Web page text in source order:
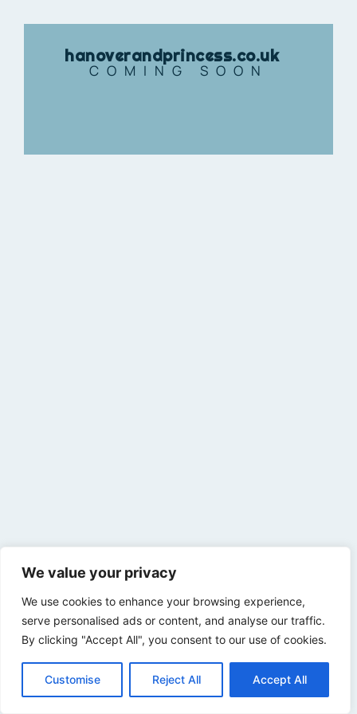
We value your privacy
We use cookies to enhance your browsing experience,
serve personalised ads or content, and analyse our traffic.
By clicking "Accept All", you consent to our use of cookies.
Customise Reject All Accept All
hanoverandprincess.co.uk
COMING SOON